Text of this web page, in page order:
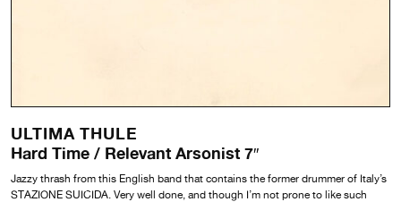
ULTIMA THULE
Hard Time / Relevant Arsonist 7″
Jazzy thrash from this English band that contains the former drummer of Italy’s
STAZIONE SUICIDA. Very well done, and though I’m not prone to like such